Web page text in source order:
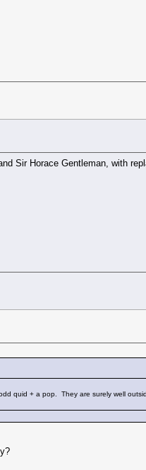
Sir Horace Gentleman, with
quid + a pop. They are surely well